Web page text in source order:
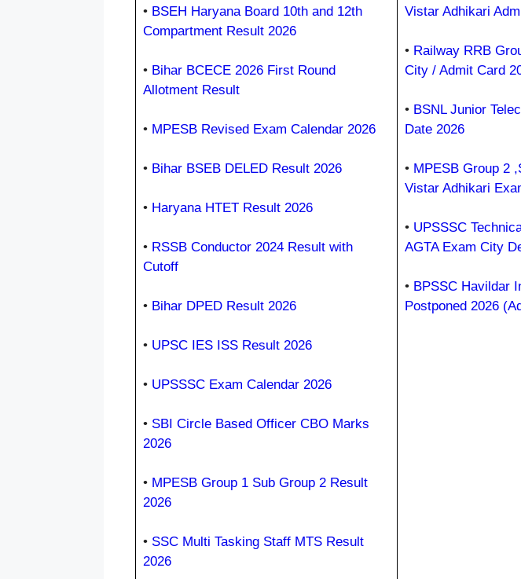
• BSEH Haryana Board 10th and 12th
Compartment Result 2026
• Bihar BCECE 2026 First Round
Allotment Result
• MPESB Revised Exam Calendar 2026
• Bihar BSEB DELED Result 2026
• Haryana HTET Result 2026
• RSSB Conductor 2024 Result with
Cutoff
• Bihar DPED Result 2026
• UPSC IES ISS Result 2026
• UPSSSC Exam Calendar 2026
• SBI Circle Based Officer CBO Marks
2026
• MPESB Group 1 Sub Group 2 Result
2026
• SSC Multi Tasking Staff MTS Result
2026
Vistar Adhikari
• Railway RRB
City / Admit Card
• BSNL Junior
Date 2026
• MPESB Group 2
Vistar Adhikari
• UPSSSC
AGTA Exam City
• BPSSC Havildar
Postponed 2026